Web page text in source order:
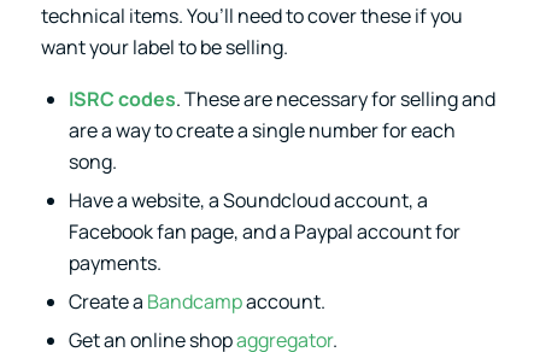
technical items. You’ll need to cover these if you
want your label to be selling.
ISRC codes. These are necessary for selling and
are a way to create a single number for each
song.
Have a website, a Soundcloud account, a
Facebook fan page, and a Paypal account for
payments.
Create a Bandcampaccount.
Get an online shopaggregator.